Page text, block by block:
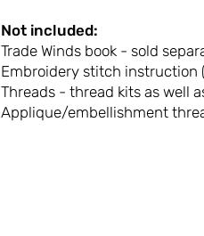
Not included:
Trade Winds book - sold
Embroidery stitch instruction
Threads - thread kits as well
Applique/embellishment